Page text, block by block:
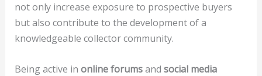
not only increase exposure to prospective buyers
but also contribute to the development of a
knowledgeable collector community.
Being active in online forumsand social media